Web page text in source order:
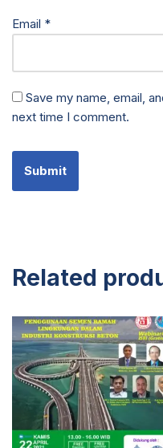
Email *
Save my name, email,
next time I comment.
Related